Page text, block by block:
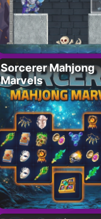
Sorcerer Mahjong
Marvels